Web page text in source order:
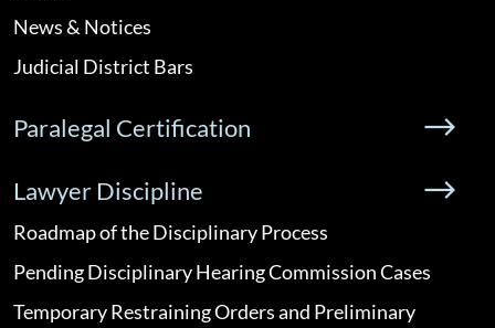
News & Notices
Judicial District Bars
Paralegal Certification
Lawyer Discipline
Roadmap of the Disciplinary Process
Pending Disciplinary Hearing Commission Cases
Temporary Restraining Orders and Preliminary